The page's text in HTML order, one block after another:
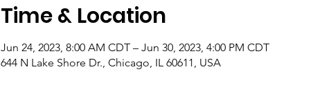
Time & Location
Jun 24, 2023, 8:00 AM CDT – Jun 30, 2023, 4:00 PM CDT
644 N Lake Shore Dr., Chicago, IL 60611, USA